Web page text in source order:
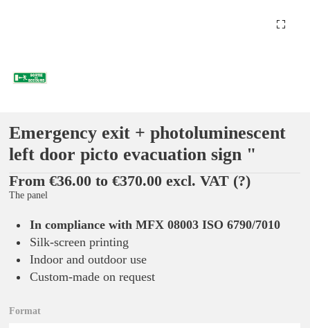
Emergency exit + photoluminescent
left door picto evacuation sign "
From €36.00 to €370.00 excl. VAT (?)
The panel
In compliance with MFX 08003 ISO 6790/7010
Silk-screen printing
Indoor and outdoor use
Custom-made on request
Format